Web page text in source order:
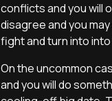
conflicts and you will
disagree and you
fight and turn into
On the uncommon
and you will do